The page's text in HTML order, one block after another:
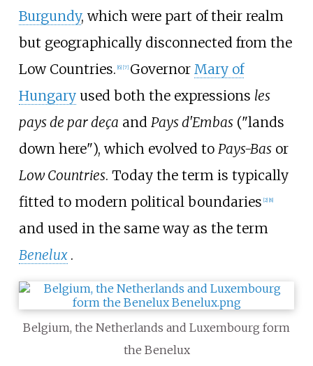
Burgundy, which were part of their realm
but geographically disconnected from the
Low Countries. [6] [7] Governor Mary of
Hungaryused both the expressions les
pays de par deça and Pays d'Embas("lands
down here"), which evolved to Pays-Basor
Low Countries. Today the term is typically
fitted to modern political boundaries [2] [8]
and used in the same way as the term
Benelux .
Belgium, the Netherlands and Luxembourg form
the Benelux